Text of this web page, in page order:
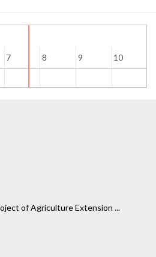
7 8 9 10
of Agriculture Extension ...